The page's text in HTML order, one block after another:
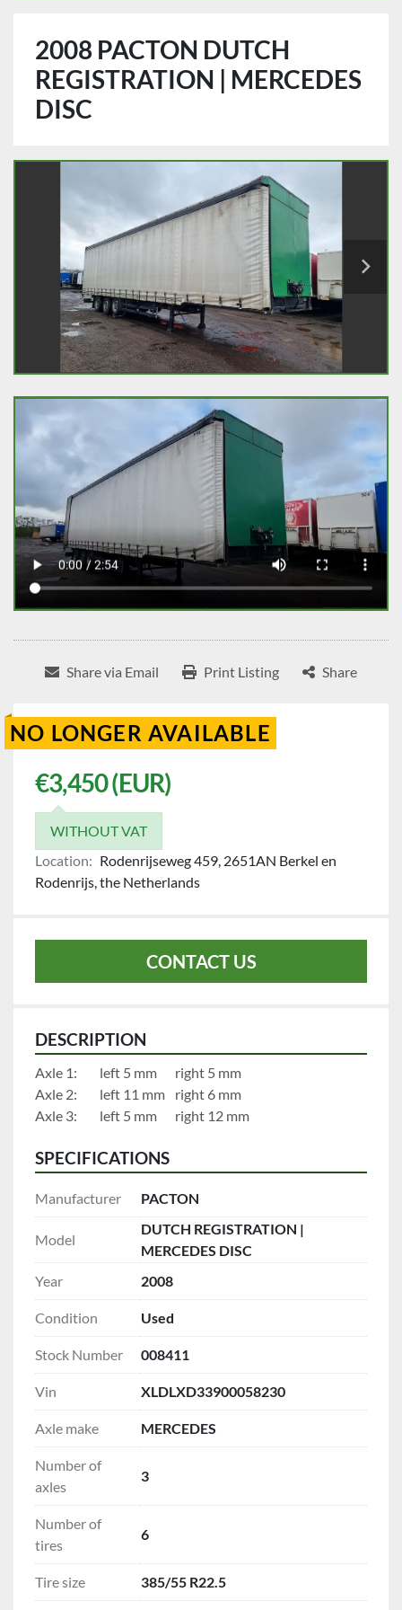
2008 PACTON DUTCH
REGISTRATION | MERCEDES
DISC
Share via Email Print Listing Share
NO LONGER AVAILABLE
€3,450 (EUR)
WITHOUT VAT
Location: Rodenrijseweg 459, 2651AN Berkel en
Rodenrijs, the Netherlands
CONTACT US
DESCRIPTION
Axle 1:		left 5 mm		right 5 mm
Axle 2:		left 11 mm	right 6 mm
Axle 3:		left 5 mm		right 12 mm
SPECIFICATIONS
Manufacturer PACTON
Model
DUTCH REGISTRATION |
MERCEDES DISC
Year
2008
Condition Used
Stock Number 008411
Vin XLDLXD33900058230
Axle make MERCEDES
Number of
axles
3
Number of
tires
6
Tire size 385/55 R22.5